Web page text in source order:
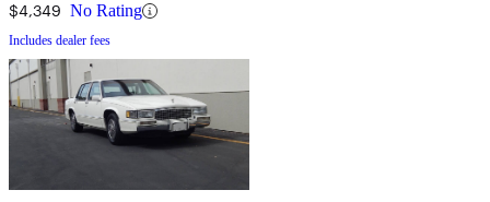
$4,349 No Rating
Includes dealer fees